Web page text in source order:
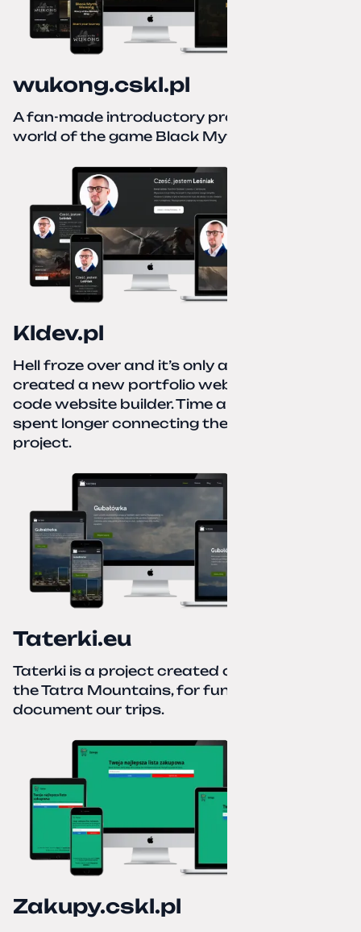
wukong.cskl.pl
A fan-made introductory project for the
world of the game Black Myth: Wukong
Kldev.pl
Hell froze over and it’s only autumn. I
created a new portfolio website using a no-
code website builder. Time about 1 hour; I
spent longer connecting the domain to this
project.
Taterki.eu
Taterki is a project created out of love for
the Tatra Mountains, for fun and to
document our trips.
Zakupy.cskl.pl